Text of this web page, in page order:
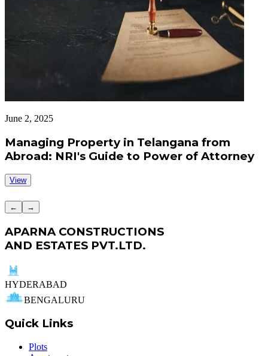
June 2, 2025
Managing Property in Telangana from
Abroad: NRI's Guide to Power of Attorney
View
← →
APARNA CONSTRUCTIONS
AND ESTATES PVT.LTD.
HYDERABAD
BENGALURU
Quick Links
Plots